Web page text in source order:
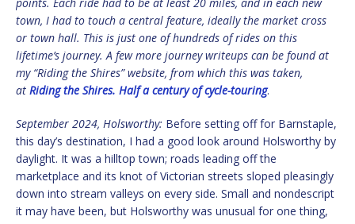
town, I had to touch a central feature, ideally the market cross
or town hall. This is just one of hundreds of rides on this
lifetime’s journey. A few more journey writeups can be found at
my “Riding the Shires” website, from which this was taken,
at Riding the Shires. Half a century of cycle-touring.
September 2024, Holsworthy: Before setting off for Barnstaple,
this day’s destination, I had a good look around Holsworthy by
daylight. It was a hilltop town; roads leading off the
marketplace and its knot of Victorian streets sloped pleasingly
down into stream valleys on every side. Small and nondescript
it may have been, but Holsworthy was unusual for one thing,